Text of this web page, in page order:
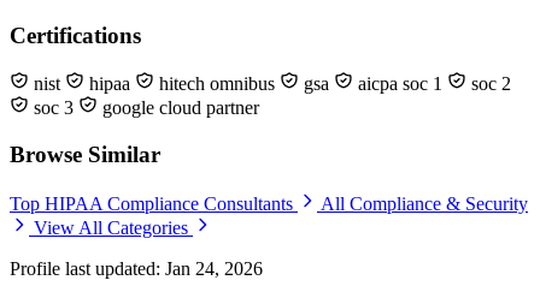
Certifications
nist hipaa hitech omnibus gsa aicpa soc 1
soc 2
soc 3
google cloud partner
Browse Similar
Top HIPAA Compliance Consultants
All Compliance & Security
View All Categories
Profile last updated: Jan 24, 2026